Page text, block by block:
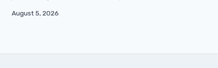
August 5, 2026